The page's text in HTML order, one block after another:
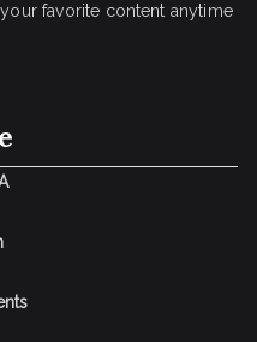
favorite content anytime